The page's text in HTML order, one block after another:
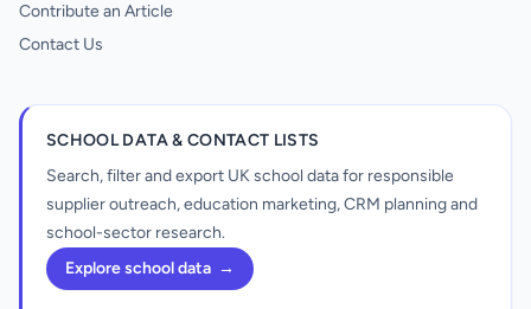
Contribute an Article
Contact Us
SCHOOL DATA & CONTACT LISTS
Search, filter and export UK school data for responsible
supplier outreach, education marketing, CRM planning and
school-sector research.
Explore school data →